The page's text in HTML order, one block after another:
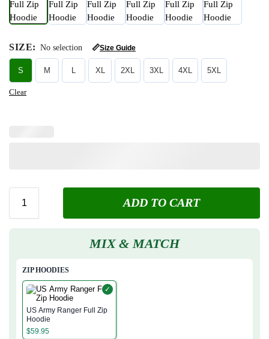
SIZE: No selection 📏Size Guide
S M L XL 2XL 3XL 4XL 5XL
Clear
ADD TO CART
MIX & MATCH
ZIP HOODIES
✓
US Army Ranger Full Zip
Hoodie
$59.95